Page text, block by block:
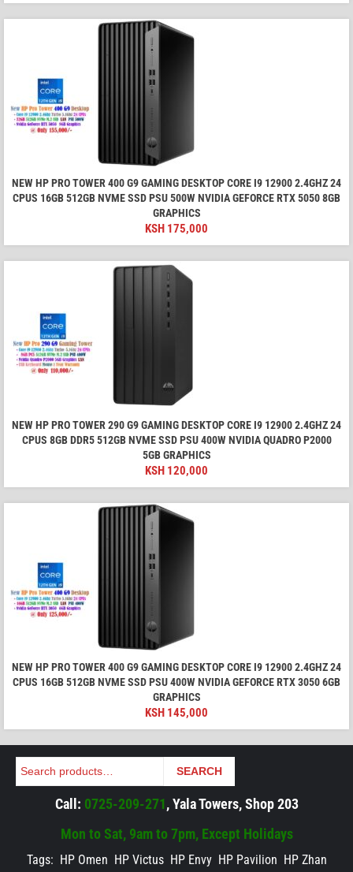
NEW HP PRO TOWER 400 G9 GAMING DESKTOP CORE I9 12900 2.4GHZ 24
CPUS 16GB 512GB NVME SSD PSU 500W NVIDIA GEFORCE RTX 5050 8GB
GRAPHICS
KSH 175,000
NEW HP PRO TOWER 290 G9 GAMING DESKTOP CORE I9 12900 2.4GHZ 24
CPUS 8GB DDR5 512GB NVME SSD PSU 400W NVIDIA QUADRO P2000
5GB GRAPHICS
KSH 120,000
NEW HP PRO TOWER 400 G9 GAMING DESKTOP CORE I9 12900 2.4GHZ 24
CPUS 16GB 512GB NVME SSD PSU 400W NVIDIA GEFORCE RTX 3050 6GB
GRAPHICS
KSH 145,000
Search SEARCH
Call: 0725-209-271, Yala Towers, Shop 203
Mon to Sat, 9am to 7pm, Except Holidays
Tags: HP Omen HP Victus HP Envy HP Pavilion HP Zhan